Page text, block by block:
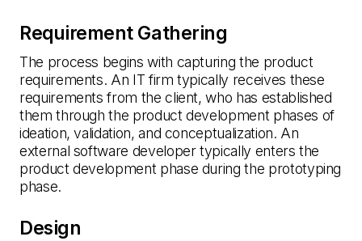
Requirement Gathering
The process begins with capturing the product
requirements. An IT firm typically receives these
requirements from the client, who has established
them through the product development phases of
ideation, validation, and conceptualization. An
external software developer typically enters the
product development phase during the prototyping
phase.
Design